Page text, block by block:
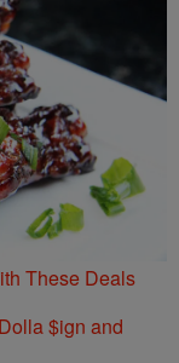
These Deals
$ign and